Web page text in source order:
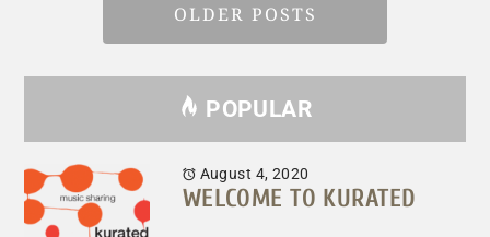
OLDER POSTS
POPULAR
August 4, 2020
WELCOME TO KURATED